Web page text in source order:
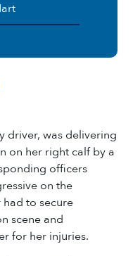
driver, was delivering
on her right calf by a
officers
on the
to secure
scene and
for her injuries.